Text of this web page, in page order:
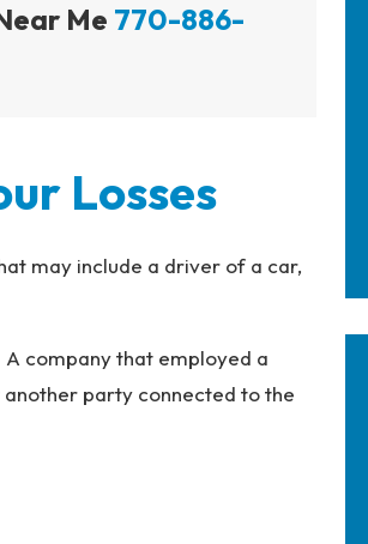
Me 770-886-
Losses
may include a driver of a car,
company that employed a
party connected to the